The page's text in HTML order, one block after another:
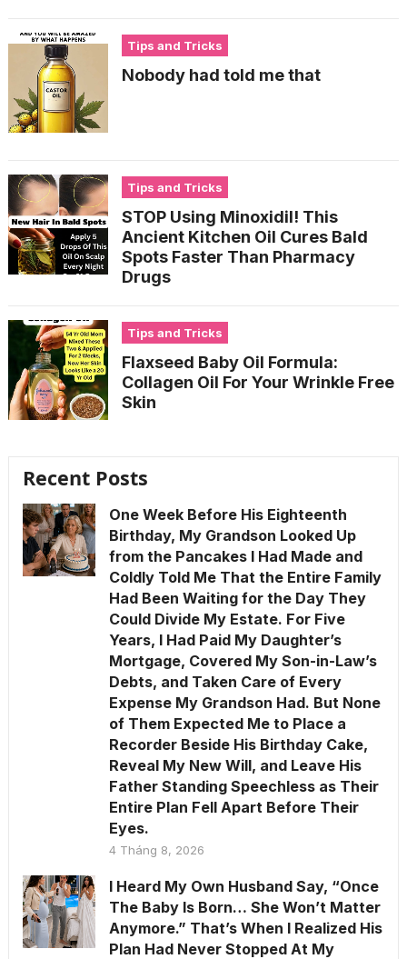
Tips and Tricks
Nobody had told me that
Tips and Tricks
STOP Using Minoxidil! This
Ancient Kitchen Oil Cures Bald
Spots Faster Than Pharmacy
Drugs
Tips and Tricks
Flaxseed Baby Oil Formula:
Collagen Oil For Your Wrinkle Free
Skin
Recent Posts
One Week Before His Eighteenth
Birthday, My Grandson Looked Up
from the Pancakes I Had Made and
Coldly Told Me That the Entire Family
Had Been Waiting for the Day They
Could Divide My Estate. For Five
Years, I Had Paid My Daughter’s
Mortgage, Covered My Son-in-Law’s
Debts, and Taken Care of Every
Expense My Grandson Had. But None
of Them Expected Me to Place a
Recorder Beside His Birthday Cake,
Reveal My New Will, and Leave His
Father Standing Speechless as Their
Entire Plan Fell Apart Before Their
Eyes.
4 Tháng 8, 2026
I Heard My Own Husband Say, “Once
The Baby Is Born… She Won’t Matter
Anymore.” That’s When I Realized His
Plan Had Never Stopped At My